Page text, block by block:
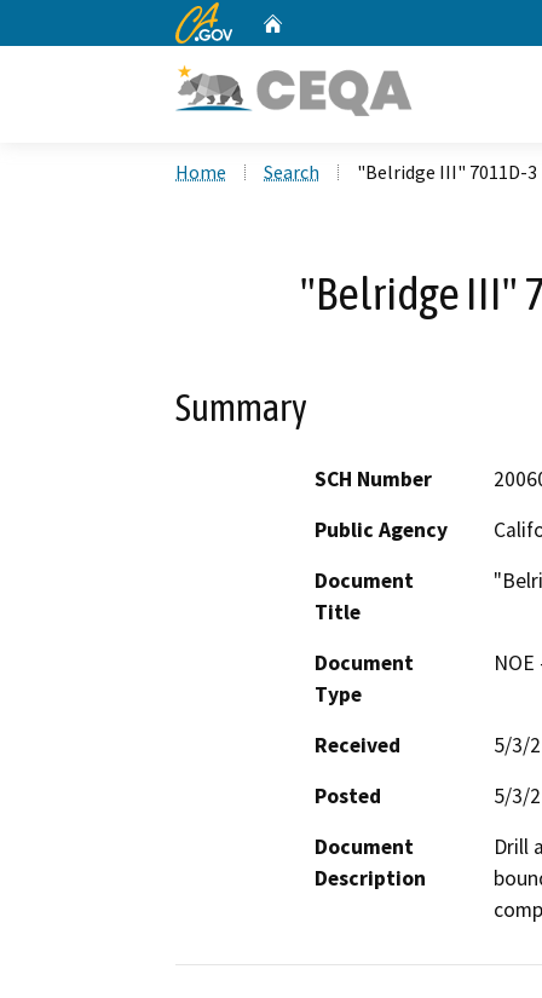
CA.gov
Home Search "Belridge III" 7011D-3
"Belridge III"
Summary
SCH Number
Public Agency
Document
Title
Document
Type
Received
5/3/
Posted
5/3/
Document
Description
Drill